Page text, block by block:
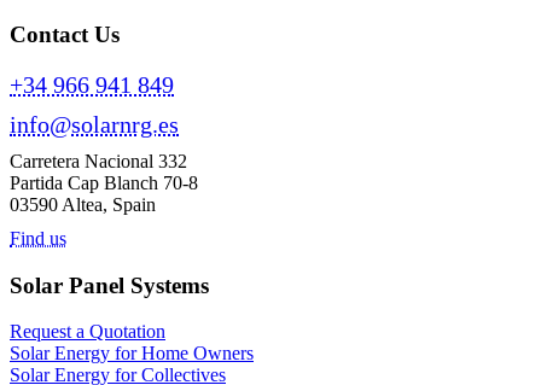
Contact Us
+34 966 941 849
info@solarnrg.es
Carretera Nacional 332
Partida Cap Blanch 70-8
03590 Altea, Spain
Find us
Solar Panel Systems
Request a Quotation
Solar Energy for Home Owners
Solar Energy for Collectives